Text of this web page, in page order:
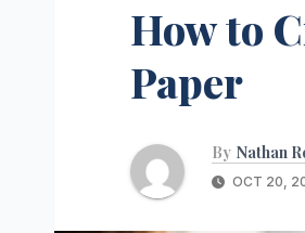
How to
Paper
By Nathan
OCT 20,